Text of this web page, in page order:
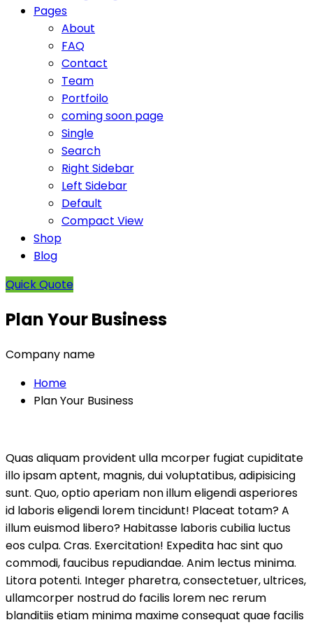
Pages
About
FAQ
Contact
Team
Portfoilo
coming soon page
Single
Search
Right Sidebar
Left Sidebar
Default
Compact View
Shop
Blog
Quick Quote
Plan Your Business
Company name
Home
Plan Your Business
Quas aliquam provident ulla mcorper fugiat cupiditate
illo ipsam aptent, magnis, dui voluptatibus, adipisicing
sunt. Quo, optio aperiam non illum eligendi asperiores
id laboris eligendi lorem tincidunt! Placeat totam? A
illum euismod libero? Habitasse laboris cubilia luctus
eos culpa. Cras. Exercitation! Expedita hac sint quo
commodi, faucibus repudiandae. Anim lectus minima.
Litora potenti. Integer pharetra, consectetuer, ultrices,
ullamcorper nostrud do facilis lorem nec rerum
blanditiis etiam minima maxime consequat quae facilis